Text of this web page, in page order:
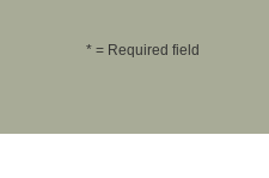
* = Required field